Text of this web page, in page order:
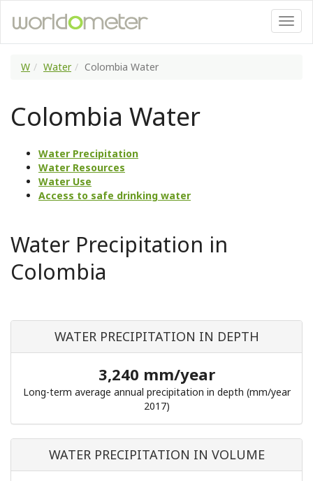
W Water Colombia Water
Colombia Water
Water Precipitation
Water Resources
Water Use
Access to safe drinking water
Water Precipitation in
Colombia
WATER PRECIPITATION IN DEPTH
3,240 mm/year
Long-term average annual precipitation in depth (mm/year
2017)
WATER PRECIPITATION IN VOLUME